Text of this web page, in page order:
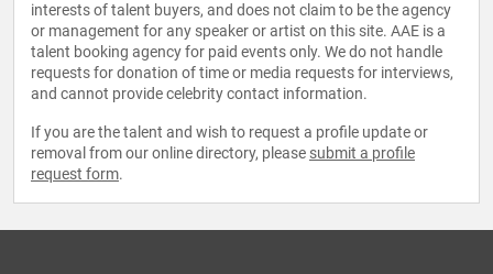
interests of talent buyers, and does not claim to be the agency
or management for any speaker or artist on this site. AAE is a
talent booking agency for paid events only. We do not handle
requests for donation of time or media requests for interviews,
and cannot provide celebrity contact information.
If you are the talent and wish to request a profile update or
removal from our online directory, please submit a profile
request form.